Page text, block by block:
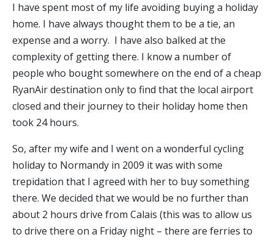
I have spent most of my life avoiding buying a holiday
home. I have always thought them to be a tie, an
expense and a worry. I have also balked at the
complexity of getting there. I know a number of
people who bought somewhere on the end of a cheap
RyanAir destination only to find that the local airport
closed and their journey to their holiday home then
took 24 hours.
So, after my wife and I went on a wonderful cycling
holiday to Normandy in 2009 it was with some
trepidation that I agreed with her to buy something
there. We decided that we would be no further than
about 2 hours drive from Calais (this was to allow us
to drive there on a Friday night – there are ferries to